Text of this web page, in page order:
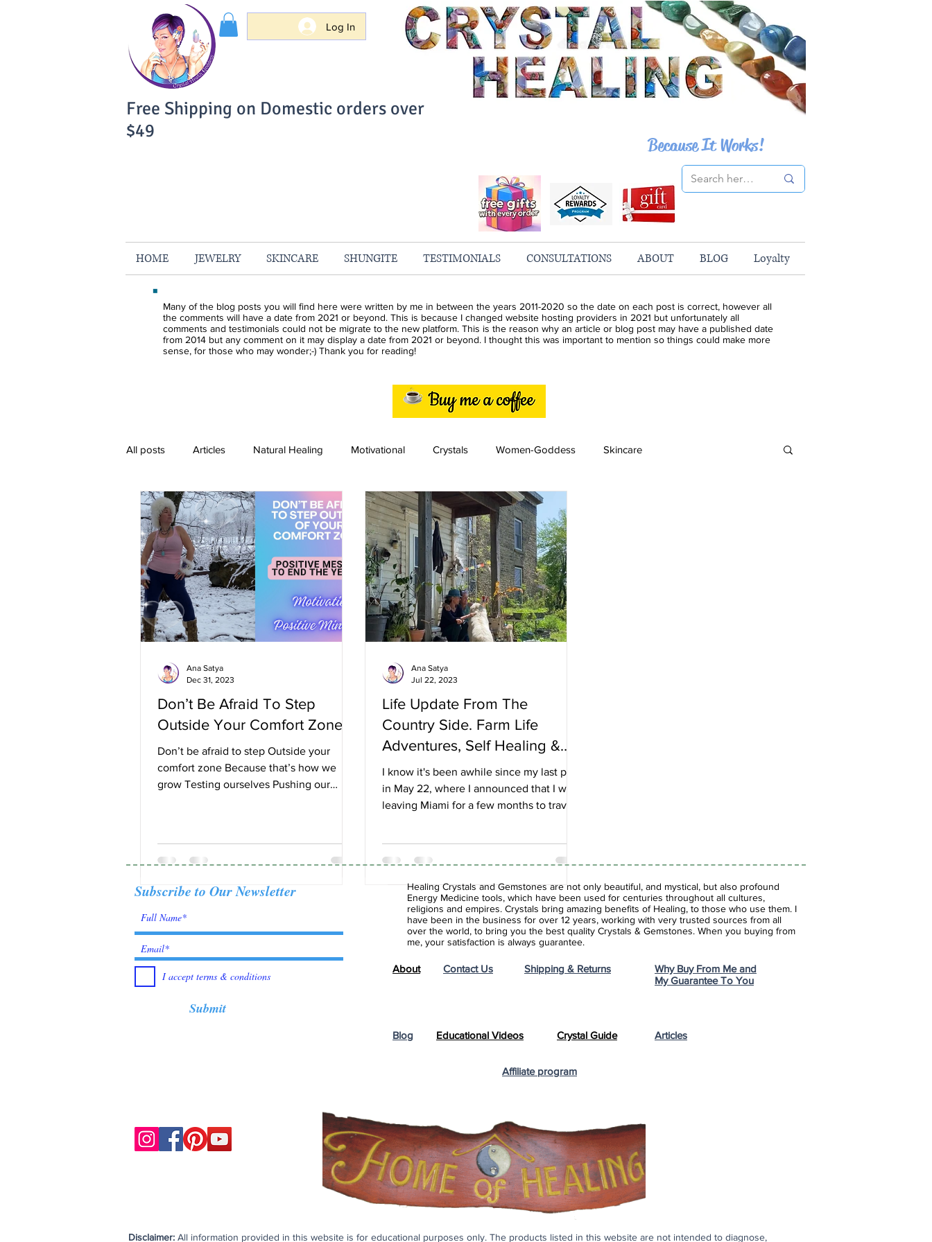
Log In
Because It Works!
Free Shipping on Domestic orders over
$49
HOME JEWELRY SKINCARE SHUNGITE TESTIMONIALS CONSULTATIONS ABOUT BLOG Loyalty
Many of the blog posts you will find here were written by me in between the years 2011-2020 so the date on each post is correct, however all
the comments will have a date from 2021 or beyond. This is because I changed website hosting providers in 2021 but unfortunately all
comments and testimonials could not be migrate to the new platform. This is the reason why an article or blog post may have a published date
from 2014 but any comment on it may display a date from 2021 or beyond. I thought this was important to mention so things could make more
sense, for those who may wonder;-) Thank you for reading!
All posts Articles Natural Healing Motivational Crystals Women-Goddess Skincare
Healing Crystal Jewelry
Don’t Be Afraid To Step
Outside Your Comfort Zone
Don’t be afraid to step Outside your
comfort zone Because that’s how we
grow Testing ourselves Pushing our
Ana Satya
Dec 31, 2023
Life Update From The
Country Side. Farm Life
Adventures, Self Healing &
Reinventing Myself.
I know it's been awhile since my last post
in May 22, where I announced that I was
leaving Miami for a few months to travel
Ana Satya
Jul 22, 2023
Subscribe to Our Newsletter
I accept terms & conditions
Submit
Healing Crystals and Gemstones are not only beautiful, and mystical, but also profound
Energy Medicine tools, which have been used for centuries throughout all cultures,
religions and empires. Crystals bring amazing benefits of Healing, to those who use them. I
have been in the business for over 12 years, working with very trusted sources from all
over the world, to bring you the best quality Crystals & Gemstones. When you buying from
me, your satisfaction is always guarantee.
About Contact Us Shipping & Returns
Why Buy From Me and
My Guarantee To You
Blog Educational Videos Crystal Guide Articles
Affiliate program
Disclaimer: All information provided in this website is for educational purposes only. The products listed in this website are not intended to diagnose,